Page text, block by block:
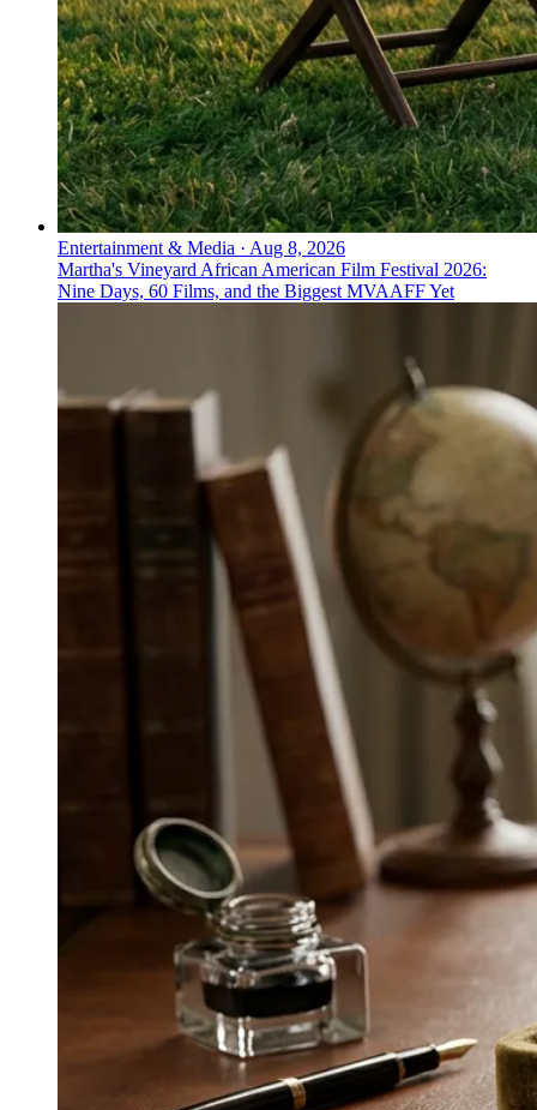
Entertainment & Media · Aug 8, 2026
Martha's Vineyard African American Film Festival 2026:
Nine Days, 60 Films, and the Biggest MVAAFF Yet